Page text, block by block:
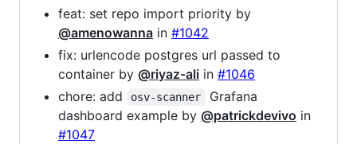
feat: set repo import priority by
@amenowanna in #1042
fix: urlencode postgres url passed to
container by @riyaz-ali in #1046
chore: add
osv-scanner
Grafana
dashboard example by @patrickdevivo in
#1047